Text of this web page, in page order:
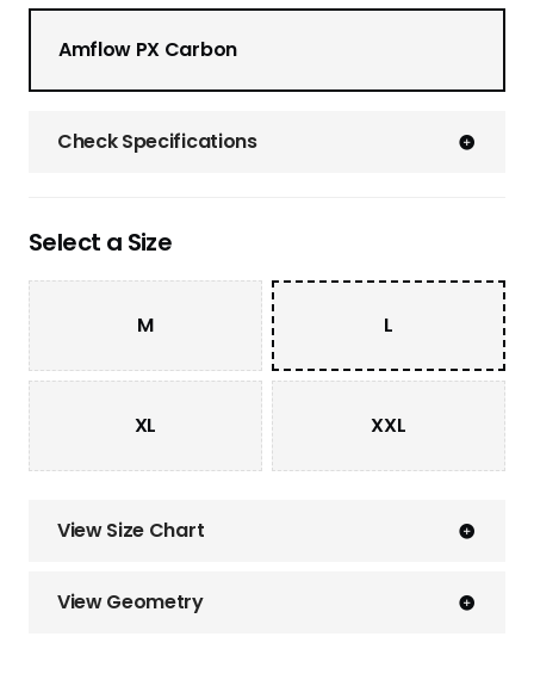
Amflow PX Carbon
Check Specifications
Select a Size
M L
XL XXL
View Size Chart
View Geometry